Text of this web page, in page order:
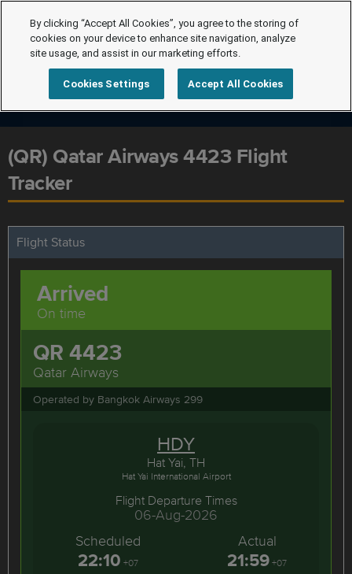
(QR) Qatar Airways 4423 Flight
Tracker
Flight Status
QR 4423
Qatar Airways
Operated by Bangkok Airways 299
Arrived
On time
HDY
Hat Yai, TH
Hat Yai International Airport
Flight Departure Times
06-Aug-2026
Scheduled
22:10 +07
Actual
21:59+07
By clicking “Accept All Cookies”, you agree to the storing of
cookies on your device to enhance site navigation, analyze
site usage, and assist in our marketing efforts.
Cookies Settings Accept All Cookies